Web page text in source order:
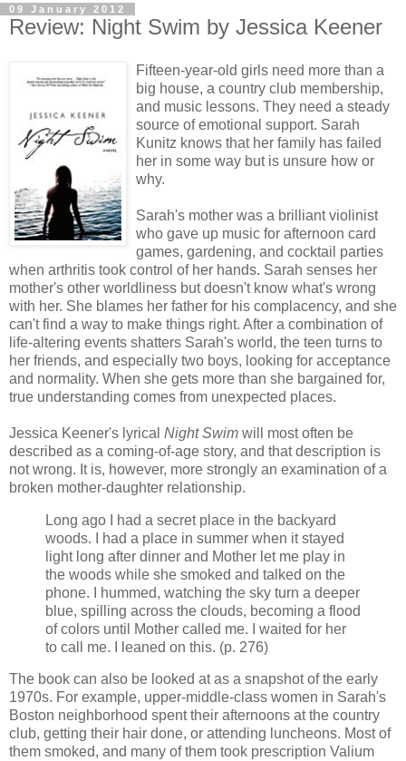
09 January 2012
Review: Night Swim by Jessica Keener
Fifteen-year-old girls need more than a
big house, a country club membership,
and music lessons. They need a steady
source of emotional support. Sarah
Kunitz knows that her family has failed
her in some way but is unsure how or
why.
Sarah's mother was a brilliant violinist
who gave up music for afternoon card
games, gardening, and cocktail parties
when arthritis took control of her hands. Sarah senses her
mother's other worldliness but doesn't know what's wrong
with her. She blames her father for his complacency, and she
can't find a way to make things right. After a combination of
life-altering events shatters Sarah's world, the teen turns to
her friends, and especially two boys, looking for acceptance
and normality. When she gets more than she bargained for,
true understanding comes from unexpected places.
Jessica Keener's lyrical Night Swim will most often be
described as a coming-of-age story, and that description is
not wrong. It is, however, more strongly an examination of a
broken mother-daughter relationship.
Long ago I had a secret place in the backyard
woods. I had a place in summer when it stayed
light long after dinner and Mother let me play in
the woods while she smoked and talked on the
phone. I hummed, watching the sky turn a deeper
blue, spilling across the clouds, becoming a flood
of colors until Mother called me. I waited for her
to call me. I leaned on this. (p. 276)
The book can also be looked at as a snapshot of the early
1970s. For example, upper-middle-class women in Sarah's
Boston neighborhood spent their afternoons at the country
club, getting their hair done, or attending luncheons. Most of
them smoked, and many of them took prescription Valium